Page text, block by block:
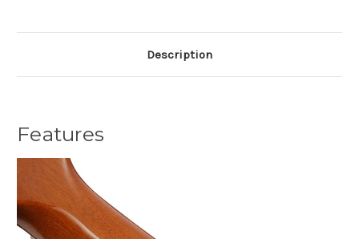
Description
Features